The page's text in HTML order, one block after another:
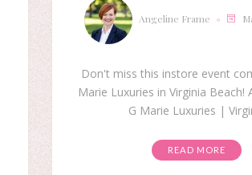
Angeline Frame
Don't miss this instore event
Marie Luxuries in Virginia Beach!
G Marie Luxuries |
READ MORE